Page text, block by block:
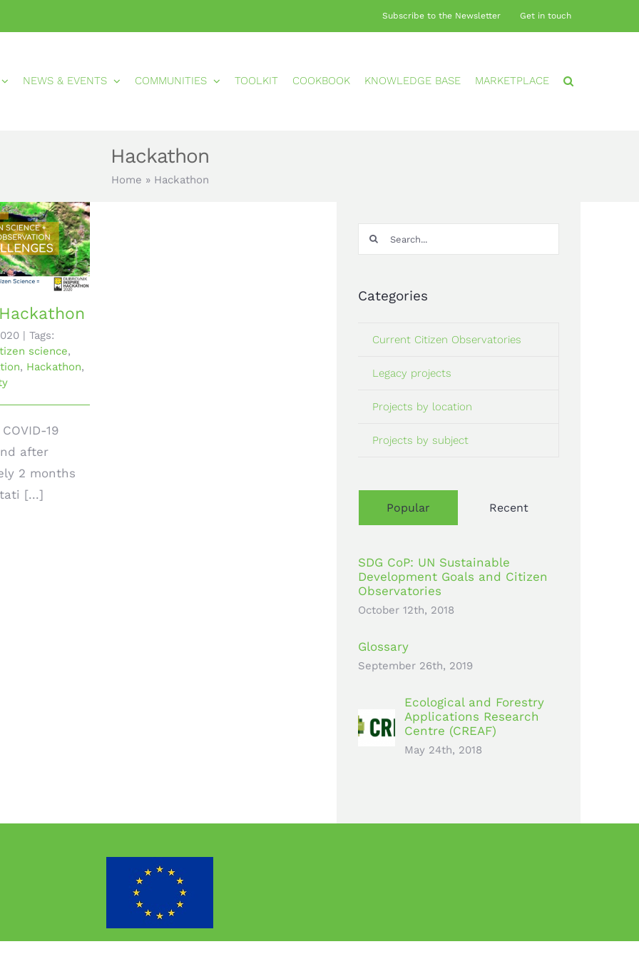
Subscribe to the Newsletter Get in touch
NEWS & EVENTS COMMUNITIES TOOLKIT COOKBOOK KNOWLEDGE BASE MARKETPLACE
Hackathon
Home » Hackathon
| Tags:
science,
, Hackathon,
19
after
2 months
[...]
Search
for:
Categories
Current Citizen Observatories
Legacy projects
Projects by location
Projects by subject
Popular Recent
SDG CoP: UN Sustainable
Development Goals and Citizen
Observatories
October 12th, 2018
Glossary
September 26th, 2019
Ecological and Forestry
Applications Research
Centre (CREAF)
May 24th, 2018